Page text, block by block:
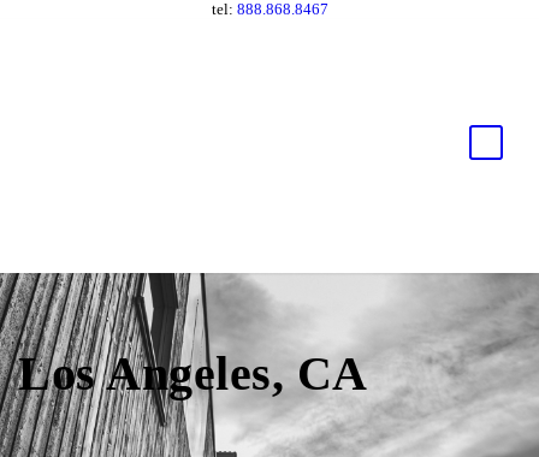
tel: 888.868.8467
Los Angeles, CA